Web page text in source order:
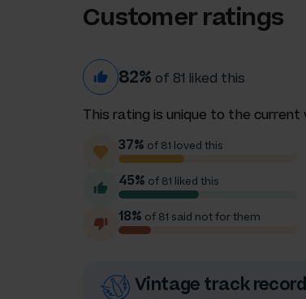
Customer ratings
82% of 81 liked this
This rating is unique to the current
37% of 81 loved this
45% of 81 liked this
18% of 81 said not for them
Vintage track record